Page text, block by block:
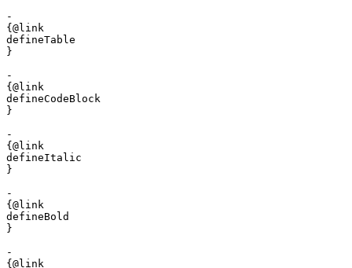
-
{@link
defineTable
}
-
{@link
defineCodeBlock
}
-
{@link
defineItalic
}
-
{@link
defineBold
}
-
{@link